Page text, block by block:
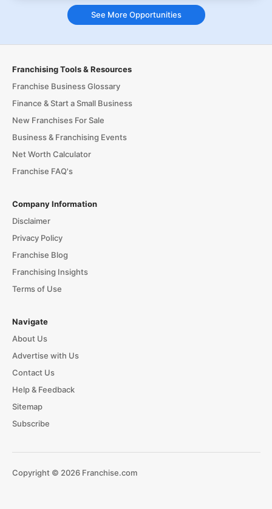
See More Opportunities
Franchising Tools & Resources
Franchise Business Glossary
Finance & Start a Small Business
New Franchises For Sale
Business & Franchising Events
Net Worth Calculator
Franchise FAQ's
Company Information
Disclaimer
Privacy Policy
Franchise Blog
Franchising Insights
Terms of Use
Navigate
About Us
Advertise with Us
Contact Us
Help & Feedback
Sitemap
Subscribe
Copyright © 2026 Franchise.com